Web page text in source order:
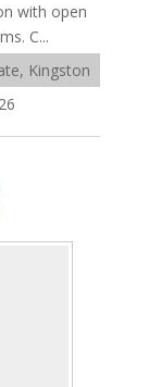
with open
C...
Kingston